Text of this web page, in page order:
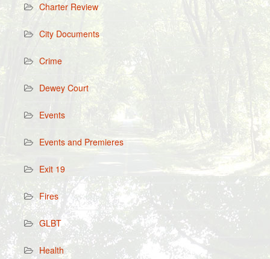
Charter Review
City Documents
Crime
Dewey Court
Events
Events and Premieres
Exit 19
Fires
GLBT
Health